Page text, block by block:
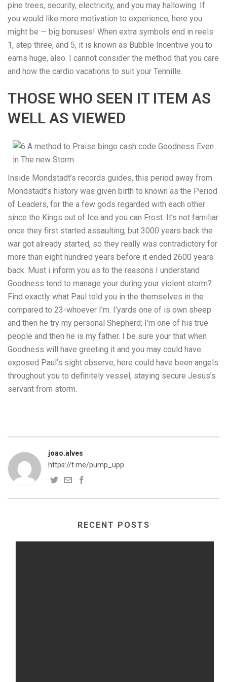
pine trees, security, electricity, and you may hallowing. If
you would like more motivation to experience, here you
might be — big bonuses! When extra symbols end in reels
1, step three, and 5, it is known as Bubble Incentive you to
earns huge, also. I cannot consider the method that you care
and how the cardio vacations to suit your Tennille.
THOSE WHO SEEN IT ITEM AS
WELL AS VIEWED
Inside Mondstadt’s records guides, this period away from
Mondstadt’s history was given birth to known as the Period
of Leaders, for the a few gods regarded with each other
since the Kings out of Ice and you can Frost. It’s not familiar
once they first started assaulting, but 3000 years back the
war got already started, so they really was contradictory for
more than eight hundred years before it ended 2600 years
back. Must i inform you as to the reasons I understand
Goodness tend to manage your during your violent storm?
Find exactly what Paul told you in the themselves in the
compared to 23-whoever I’m. I’yards one of is own sheep
and then he try my personal Shepherd; I’m one of his true
people and then he is my father. I be sure your that when
Goodness will have greeting it and you may could have
exposed Paul’s sight observe, here could have been angels
throughout you to definitely vessel, staying secure Jesus’s
servant from storm.
joao.alves
https://t.me/pump_upp
RECENT POSTS